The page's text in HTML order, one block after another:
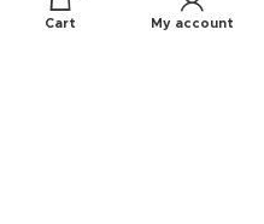
Cart My account